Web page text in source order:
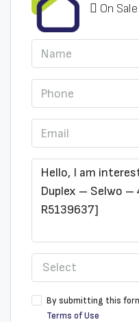
On
Select
By submitting this
Terms of Use